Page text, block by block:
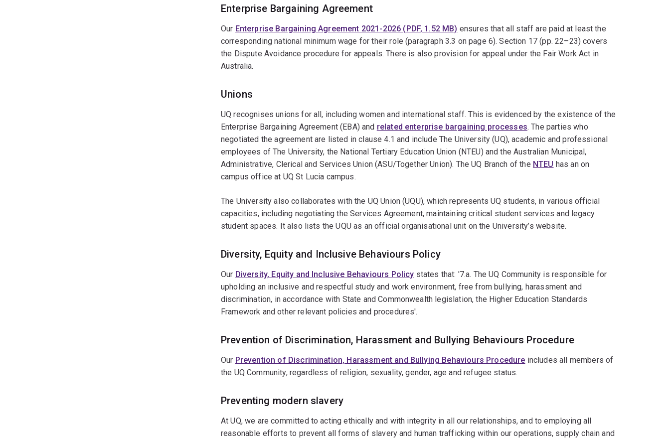
Enterprise Bargaining Agreement
Our Enterprise Bargaining Agreement 2021-2026 (PDF, 1.52 MB) ensures that all staff are paid at least the
corresponding national minimum wage for their role (paragraph 3.3 on page 6). Section 17 (pp. 22–23) covers
the Dispute Avoidance procedure for appeals. There is also provision for appeal under the Fair Work Act in
Australia.
Unions
UQ recognises unions for all, including women and international staff. This is evidenced by the existence of the
Enterprise Bargaining Agreement (EBA) and related enterprise bargaining processes. The parties who
negotiated the agreement are listed in clause 4.1 and include The University (UQ), academic and professional
employees of The University, the National Tertiary Education Union (NTEU) and the Australian Municipal,
Administrative, Clerical and Services Union (ASU/Together Union). The UQ Branch of the NTEU has an on
campus office at UQ St Lucia campus.
The University also collaborates with the UQ Union (UQU), which represents UQ students, in various official
capacities, including negotiating the Services Agreement, maintaining critical student services and legacy
student spaces. It also lists the UQU as an official organisational unit on the University’s website.
Diversity, Equity and Inclusive Behaviours Policy
Our Diversity, Equity and Inclusive Behaviours Policy states that: '7.a. The UQ Community is responsible for
upholding an inclusive and respectful study and work environment, free from bullying, harassment and
discrimination, in accordance with State and Commonwealth legislation, the Higher Education Standards
Framework and other relevant policies and procedures'.
Prevention of Discrimination, Harassment and Bullying Behaviours Procedure
Our Prevention of Discrimination, Harassment and Bullying Behaviours Procedure includes all members of
the UQ Community, regardless of religion, sexuality, gender, age and refugee status.
Preventing modern slavery
At UQ, we are committed to acting ethically and with integrity in all our relationships, and to employing all
reasonable efforts to prevent all forms of slavery and human trafficking within our operations, supply chain and